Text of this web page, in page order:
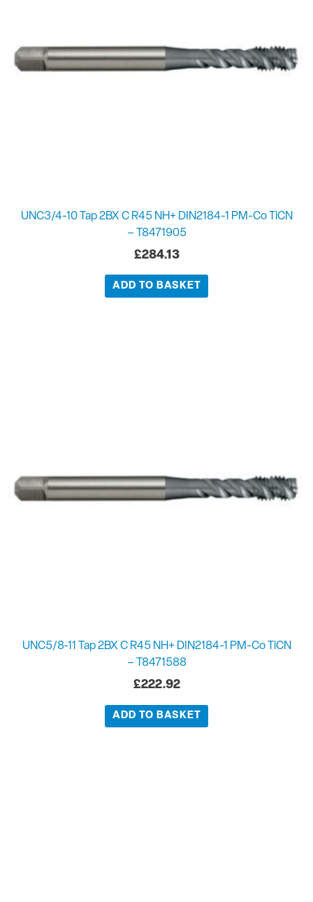
UNC3/4-10 Tap 2BX C R45 NH+ DIN2184-1 PM-Co TiCN
– T8471905
£284.13
ADD TO BASKET
UNC5/8-11 Tap 2BX C R45 NH+ DIN2184-1 PM-Co TiCN
– T8471588
£222.92
ADD TO BASKET